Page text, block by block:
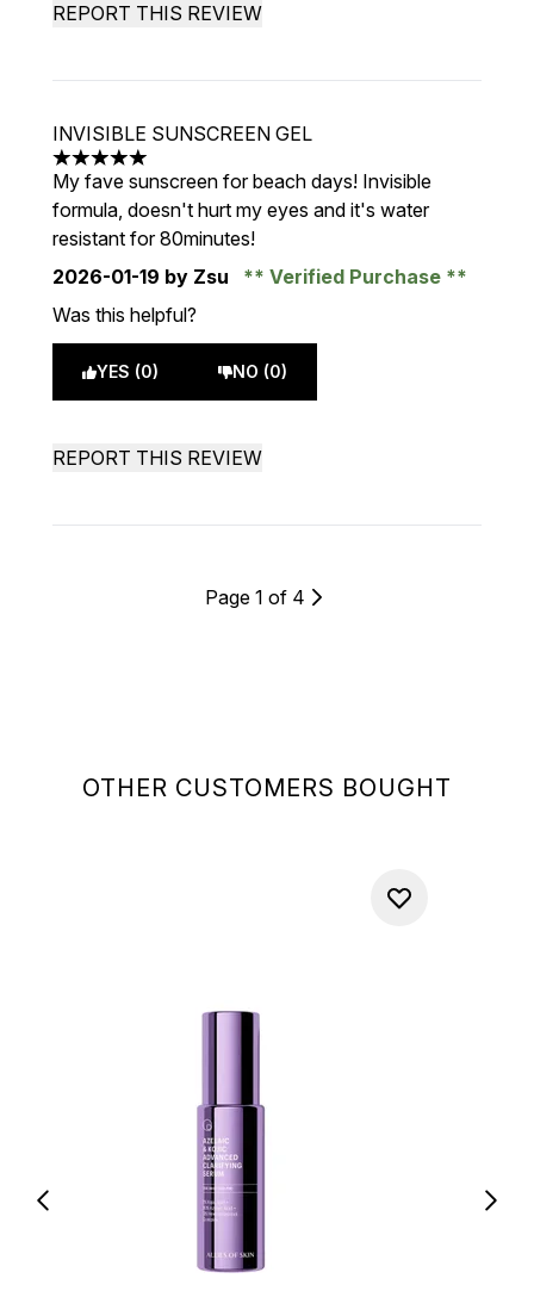
OTHER CUSTOMERS BOUGHT
REPORT THIS REVIEW
INVISIBLE SUNSCREEN GEL
5 stars out of a maximum of 5
My fave sunscreen for beach days! Invisible
formula, doesn't hurt my eyes and it's water
resistant for 80minutes!
2026-01-19 by Zsu
Verified Purchase
Was this helpful?
YES (0) NO (0)
REPORT THIS REVIEW
Page 1 of 4